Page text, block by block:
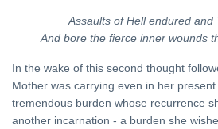
Assaults of Hell endured and
And bore the fierce inner wounds
In the wake of this second thought
Mother was carrying even in her
tremendous burden whose recurrence
another incarnation - a burden she